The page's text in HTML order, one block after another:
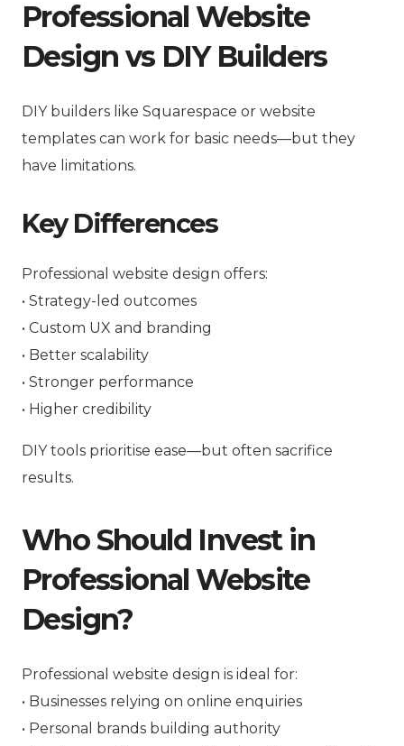
Professional Website
Design vs DIY Builders
DIY builders like Squarespace or website
templates can work for basic needs—but they
have limitations.
Key Differences
Professional website design offers:
• Strategy-led outcomes
• Custom UX and branding
• Better scalability
• Stronger performance
• Higher credibility
DIY tools prioritise ease—but often sacrifice
results.
Who Should Invest in
Professional Website
Design?
Professional website design is ideal for:
• Businesses relying on online enquiries
• Personal brands building authority